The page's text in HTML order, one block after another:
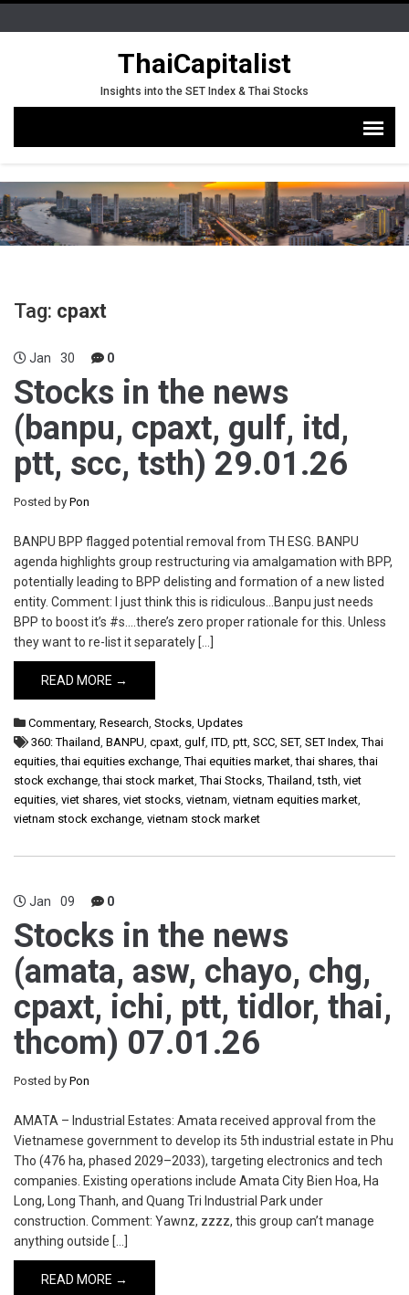
ThaiCapitalist
Insights into the SET Index & Thai Stocks
Tag: cpaxt
Jan 30 0
Stocks in the news
(banpu, cpaxt, gulf, itd,
ptt, scc, tsth) 29.01.26
Posted by Pon
BANPU BPP flagged potential removal from TH ESG. BANPU
agenda highlights group restructuring via amalgamation with BPP,
potentially leading to BPP delisting and formation of a new listed
entity. Comment: I just think this is ridiculous…Banpu just needs
BPP to boost it’s #s….there’s zero proper rationale for this. Unless
they want to re-list it separately […]
READ MORE →
Commentary, Research, Stocks, Updates
360: Thailand, BANPU, cpaxt, gulf, ITD, ptt, SCC, SET, SET Index,Thai
equities,thai equities exchange,Thai equities market,thai shares,thai
stock exchange,thai stock market,Thai Stocks,Thailand,tsth, viet
equities, viet shares, viet stocks, vietnam, vietnam equities market,
vietnam stock exchange, vietnam stock market
Jan 09 0
Stocks in the news
(amata, asw, chayo, chg,
cpaxt, ichi, ptt, tidlor, thai,
thcom) 07.01.26
Posted by Pon
AMATA – Industrial Estates: Amata received approval from the
Vietnamese government to develop its 5th industrial estate in Phu
Tho (476 ha, phased 2029–2033), targeting electronics and tech
companies. Existing operations include Amata City Bien Hoa, Ha
Long, Long Thanh, and Quang Tri Industrial Park under
construction. Comment: Yawnz, zzzz, this group can’t manage
anything outside […]
READ MORE →